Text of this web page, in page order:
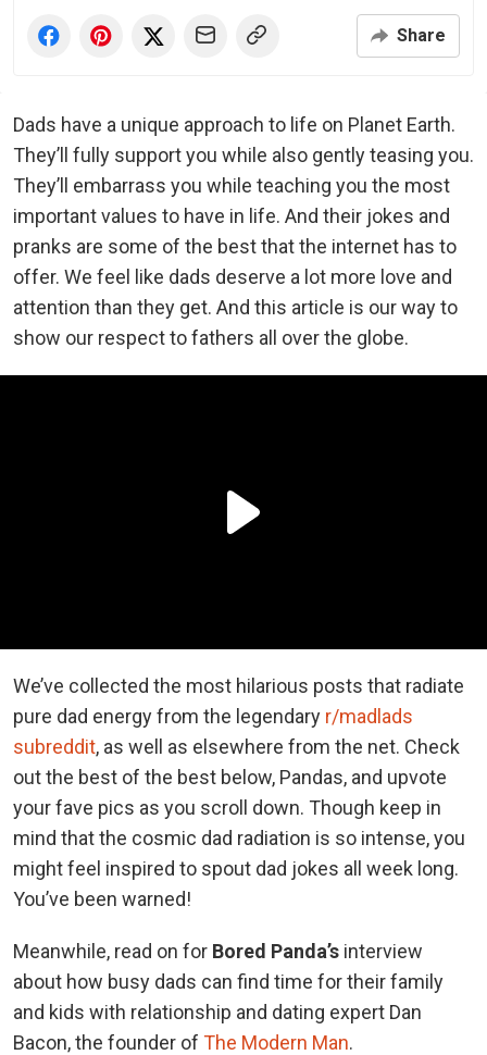
Share
Dads have a unique approach to life on Planet Earth.
They’ll fully support you while also gently teasing you.
They’ll embarrass you while teaching you the most
important values to have in life. And their jokes and
pranks are some of the best that the internet has to
offer. We feel like dads deserve a lot more love and
attention than they get. And this article is our way to
show our respect to fathers all over the globe.
We’ve collected the most hilarious posts that radiate
pure dad energy from the legendary r/madlads
subreddit, as well as elsewhere from the net. Check
out the best of the best below, Pandas, and upvote
your fave pics as you scroll down. Though keep in
mind that the cosmic dad radiation is so intense, you
might feel inspired to spout dad jokes all week long.
You’ve been warned!
Meanwhile, read on for Bored Panda’s interview
about how busy dads can find time for their family
and kids with relationship and dating expert Dan
Bacon, the founder of The Modern Man.